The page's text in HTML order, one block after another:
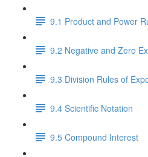
9.1 Product and Power
9.2 Negative and Zero
9.3 Division Rules of
9.4 Scientific Notation
9.5 Compound Interest